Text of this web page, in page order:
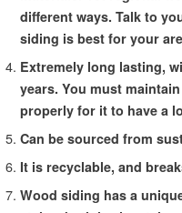
different ways. Talk to
siding is best for your
Extremely long lasting,
years. You must
properly for it to have a
Can be sourced from
It is recyclable, and
Wood siding has a